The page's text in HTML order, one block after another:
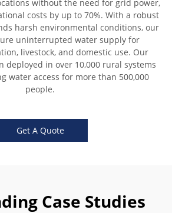
without the need for grid power,
costs by up to 70%. With a robust
harsh environmental conditions, our
uninterrupted water supply for
livestock, and domestic use. Our
deployed in over 10,000 rural systems
water access for more than 500,000
people.
Get A Quote
Case Studies